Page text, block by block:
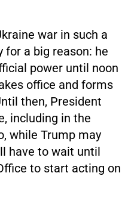
war in such a
a big reason: he
power until noon
office and forms
then, President
including in the
while Trump may
have to wait until
to start acting on